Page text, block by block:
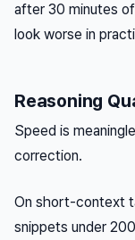
after 30 minutes
look worse in
Reasoning
Speed is
correction.
On short-context
snippets under